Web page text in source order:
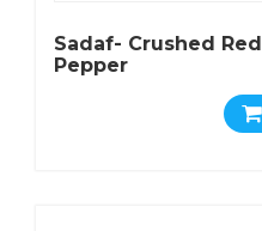
Sadaf- Crushed Red
Pepper